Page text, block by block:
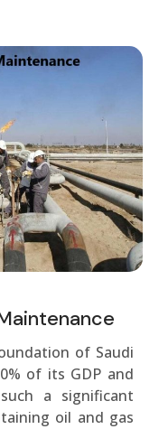
of Saudi
of its GDP and
a significant
oil and gas